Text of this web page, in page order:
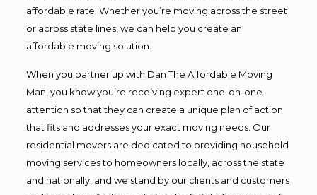
affordable rate. Whether you’re moving across the street
or across state lines, we can help you create an
affordable moving solution.
When you partner up with Dan The Affordable Moving
Man, you know you’re receiving expert one-on-one
attention so that they can create a unique plan of action
that fits and addresses your exact moving needs. Our
residential movers are dedicated to providing household
moving services to homeowners locally, across the state
and nationally, and we stand by our clients and customers